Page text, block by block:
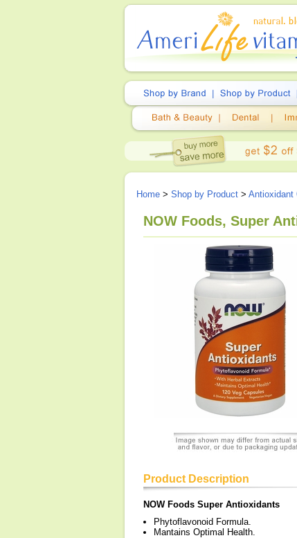
Home > Shop by Product > Antioxidant
NOW Foods, Super
Product Description
NOW Foods Super Antioxidants
Phytoflavonoid Formula.
Mantains Optimal Health.